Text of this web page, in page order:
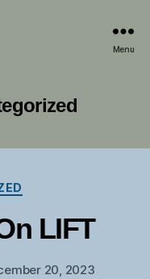
Menu
LIFT
20, 2023